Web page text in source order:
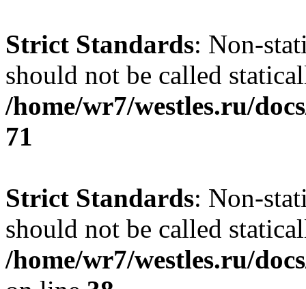
Strict Standards: Non-
should not be called
/home/wr7/westles.ru/
71
Strict Standards: Non-
should not be called
/home/wr7/westles.ru/